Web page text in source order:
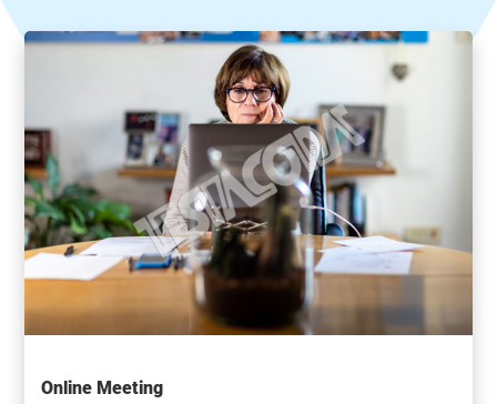
Online Meeting